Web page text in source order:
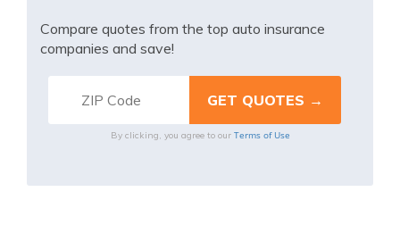
Compare quotes from the top auto insurance
companies and save!
By clicking, you agree to our Terms of Use